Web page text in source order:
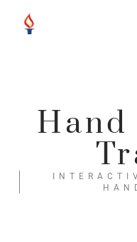
Hand